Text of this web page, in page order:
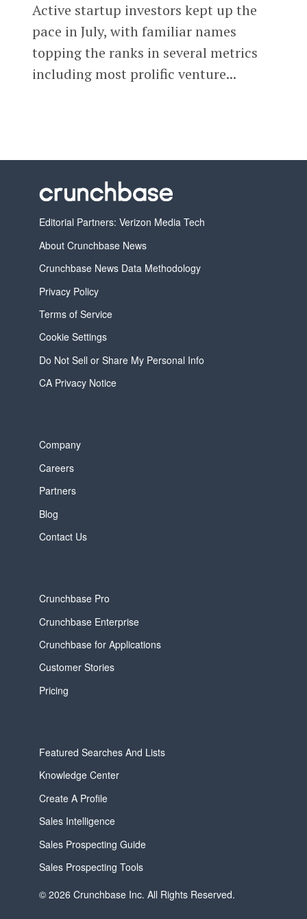
Active startup investors kept up the
pace in July, with familiar names
topping the ranks in several metrics
including most prolific venture...
Editorial Partners: Verizon Media Tech
About Crunchbase News
Crunchbase News Data Methodology
Privacy Policy
Terms of Service
Cookie Settings
Do Not Sell or Share My Personal Info
CA Privacy Notice
Company
Careers
Partners
Blog
Contact Us
Crunchbase Pro
Crunchbase Enterprise
Crunchbase for Applications
Customer Stories
Pricing
Featured Searches And Lists
Knowledge Center
Create A Profile
Sales Intelligence
Sales Prospecting Guide
Sales Prospecting Tools
© 2026 Crunchbase Inc. All Rights Reserved.